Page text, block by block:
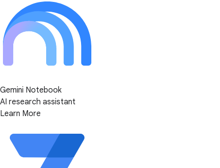
Gemini Notebook
AI research assistant
Learn More